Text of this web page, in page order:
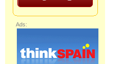
Ads: